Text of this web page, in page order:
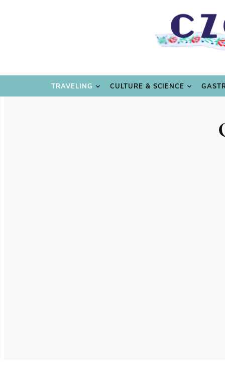
TRAVELING CULTURE & SCIENCE